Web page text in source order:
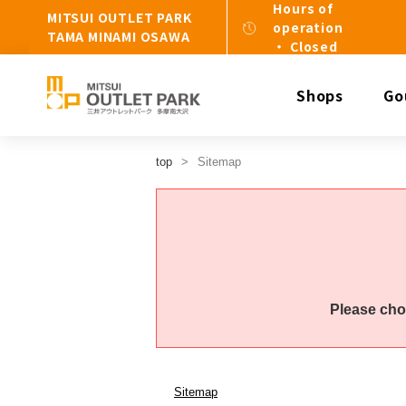
MITSUI OUTLET PARK
TAMA MINAMI OSAWA
Hours of
operation
・ Closed
Shops
top Sitemap
Please
Sitemap